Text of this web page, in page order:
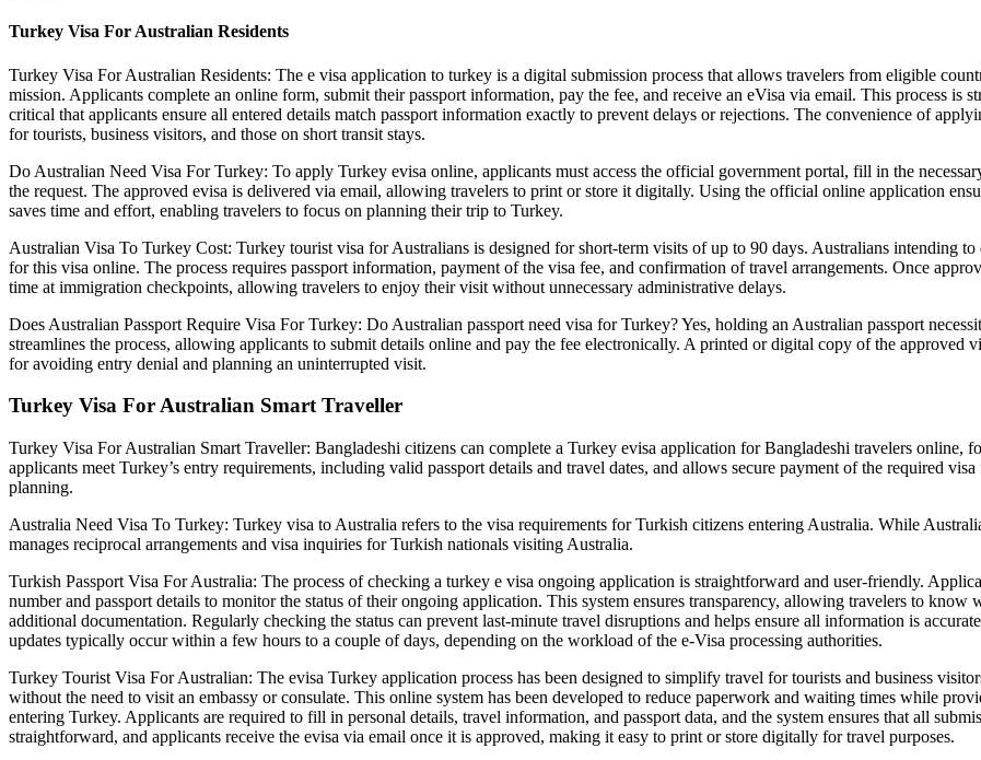
Turkey Visa For Australian Residents
Turkey Visa For Australian Residents: The e visa application to turkey is a digital submission process that allows travelers from eligible
mission. Applicants complete an online form, submit their passport information, pay the fee, and receive an eVisa via email. This process is
critical that applicants ensure all entered details match passport information exactly to prevent delays or rejections. The convenience of
for tourists, business visitors, and those on short transit stays.
Do Australian Need Visa For Turkey: To apply Turkey evisa online, applicants must access the official government portal, fill in the
the request. The approved evisa is delivered via email, allowing travelers to print or store it digitally. Using the official online application
saves time and effort, enabling travelers to focus on planning their trip to Turkey.
Australian Visa To Turkey Cost: Turkey tourist visa for Australians is designed for short-term visits of up to 90 days. Australians intending
for this visa online. The process requires passport information, payment of the visa fee, and confirmation of travel arrangements. Once
time at immigration checkpoints, allowing travelers to enjoy their visit without unnecessary administrative delays.
Does Australian Passport Require Visa For Turkey: Do Australian passport need visa for Turkey? Yes, holding an Australian passport
streamlines the process, allowing applicants to submit details online and pay the fee electronically. A printed or digital copy of the approved
for avoiding entry denial and planning an uninterrupted visit.
Turkey Visa For Australian Smart Traveller
Turkey Visa For Australian Smart Traveller: Bangladeshi citizens can complete a Turkey evisa application for Bangladeshi travelers online,
applicants meet Turkey’s entry requirements, including valid passport details and travel dates, and allows secure payment of the required
planning.
Australia Need Visa To Turkey: Turkey visa to Australia refers to the visa requirements for Turkish citizens entering Australia. While
manages reciprocal arrangements and visa inquiries for Turkish nationals visiting Australia.
Turkish Passport Visa For Australia: The process of checking a turkey e visa ongoing application is straightforward and user-friendly.
number and passport details to monitor the status of their ongoing application. This system ensures transparency, allowing travelers to
additional documentation. Regularly checking the status can prevent last-minute travel disruptions and helps ensure all information is
updates typically occur within a few hours to a couple of days, depending on the workload of the e-Visa processing authorities.
Turkey Tourist Visa For Australian: The evisa Turkey application process has been designed to simplify travel for tourists and business
without the need to visit an embassy or consulate. This online system has been developed to reduce paperwork and waiting times while
entering Turkey. Applicants are required to fill in personal details, travel information, and passport data, and the system ensures that all
straightforward, and applicants receive the evisa via email once it is approved, making it easy to print or store digitally for travel purposes.